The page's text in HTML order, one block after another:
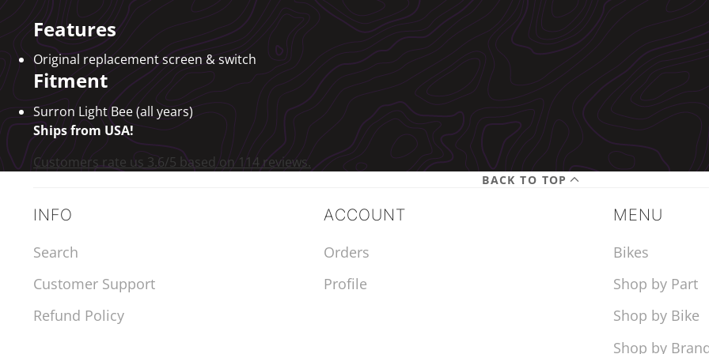
Features
Original replacement screen & switch
Fitment
Surron Light Bee (all years)
Ships from USA!
Customers rate us 3.6/5 based on 114 reviews.
BACK TO TOP
INFO
Search
Customer Support
Refund Policy
ACCOUNT
Orders
Profile
MENU
Bikes
Shop by Part
Shop by Bike
Shop by